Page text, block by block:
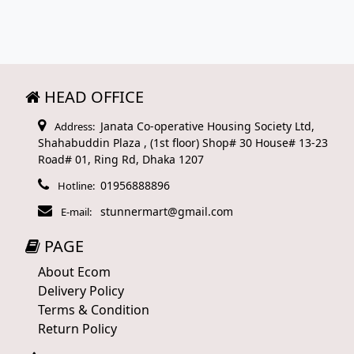
HEAD OFFICE
Address: Janata Co-operative Housing Society Ltd,
Shahabuddin Plaza , (1st floor) Shop# 30 House# 13-23
Road# 01, Ring Rd, Dhaka 1207
Hotline: 01956888896
E-mail: stunnermart@gmail.com
PAGE
About Ecom
Delivery Policy
Terms & Condition
Return Policy